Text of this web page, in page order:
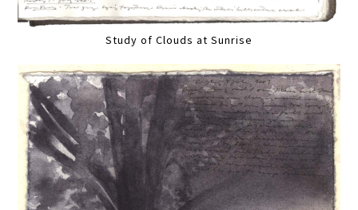
Study of Clouds at Sunrise